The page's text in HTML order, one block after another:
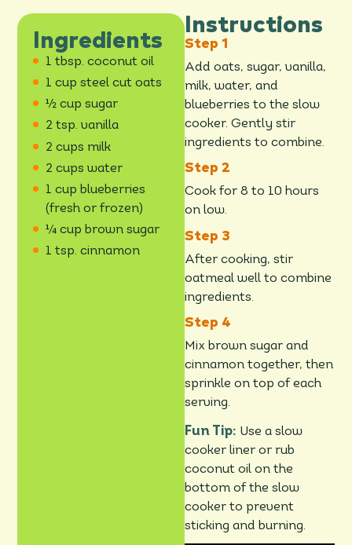
Ingredients
1 tbsp. coconut oil
1 cup steel cut oats
½ cup sugar
2 tsp. vanilla
2 cups milk
2 cups water
1 cup blueberries
(fresh or frozen)
¼ cup brown sugar
1 tsp. cinnamon
Instructions
Add oats, sugar, vanilla,
milk, water, and
blueberries to the slow
cooker. Gently stir
ingredients to combine.
Cook for 8 to 10 hours
on low.
After cooking, stir
oatmeal well to combine
ingredients.
Mix brown sugar and
cinnamon together, then
sprinkle on top of each
serving.
Fun Tip: Use a slow
cooker liner or rub
coconut oil on the
bottom of the slow
cooker to prevent
sticking and burning.